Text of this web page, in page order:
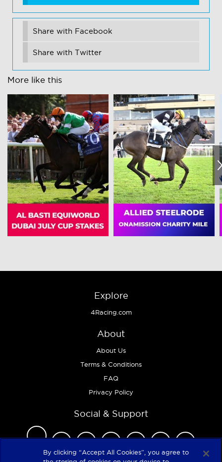
Share with Facebook
Share with Twitter
More like this
Explore
4Racing.com
About
About Us
Terms & Conditions
FAQ
Privacy Policy
Social & Support
By clicking “Accept All Cookies”, you agree to